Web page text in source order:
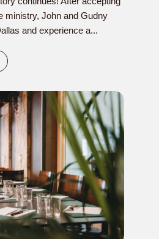
ministry, John and Gudny
and experience a...